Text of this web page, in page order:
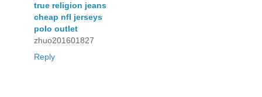
true religion jeans
cheap nfl jerseys
polo outlet
zhuo201601827
Reply